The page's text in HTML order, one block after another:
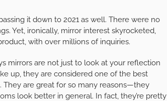
it down to 2021 as well. There were no
Yet, ironically, mirror interest skyrocketed,
with over millions of inquiries.
mirrors are not just to look at your reflection
up, they are considered one of the best
are great for so many reasons—they
look better in general. In fact, they’re pretty